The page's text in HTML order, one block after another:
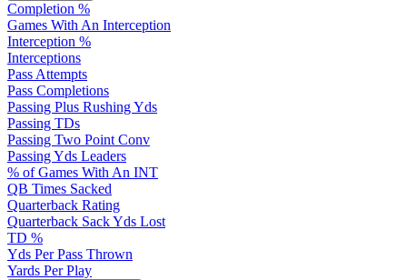
Completion %
Games With An Interception
Interception %
Interceptions
Pass Attempts
Pass Completions
Passing Plus Rushing Yds
Passing TDs
Passing Two Point Conv
Passing Yds Leaders
% of Games With An INT
QB Times Sacked
Quarterback Rating
Quarterback Sack Yds Lost
TD %
Yds Per Pass Thrown
Yards Per Play